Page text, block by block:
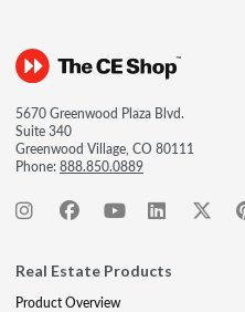
5670 Greenwood Plaza Blvd.
Suite 340
Greenwood Village, CO 80111
Phone:888.850.0889
Real Estate Products
Product Overview